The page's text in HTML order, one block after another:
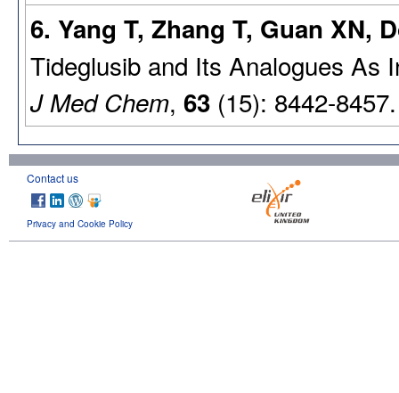
6. Yang T, Zhang T, Guan XN,
Tideglusib and Its Analogues As
J Med Chem, 63 (15): 8442-
Contact us
Privacy and Cookie Policy